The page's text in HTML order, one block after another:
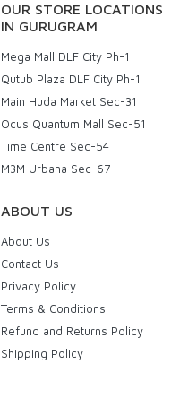
OUR STORE LOCATIONS
IN GURUGRAM
Mega Mall DLF City Ph-1
Qutub Plaza DLF City Ph-1
Main Huda Market Sec-31
Ocus Quantum Mall Sec-51
Time Centre Sec-54
M3M Urbana Sec-67
ABOUT US
About Us
Contact Us
Privacy Policy
Terms & Conditions
Refund and Returns Policy
Shipping Policy